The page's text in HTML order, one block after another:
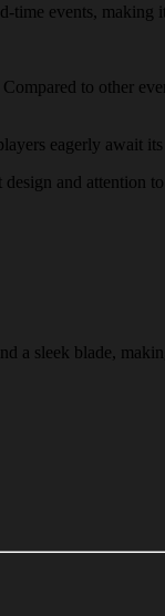
time events, making
to other
eagerly await its
and attention
a sleek blade,